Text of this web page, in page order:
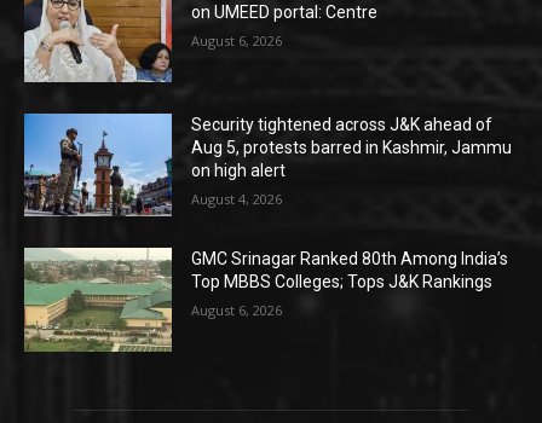
on UMEED portal: Centre
August 6, 2026
Security tightened across J&K ahead of
Aug 5, protests barred in Kashmir, Jammu
on high alert
August 4, 2026
GMC Srinagar Ranked 80th Among India’s
Top MBBS Colleges; Tops J&K Rankings
August 6, 2026